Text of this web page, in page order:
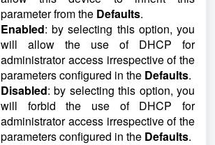
parameter from the Defaults.
Enabled: by selecting this option, you
will allow the use of DHCP for
administrator access irrespective of the
parameters configured in the Defaults.
Disabled: by selecting this option, you
will forbid the use of DHCP for
administrator access irrespective of the
parameters configured in the Defaults.